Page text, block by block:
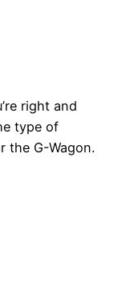
right and
type of
the G-Wagon.